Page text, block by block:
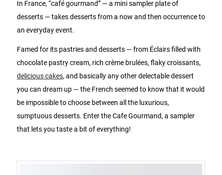
In France, “café gourmand” — a mini sampler plate of
desserts — takes desserts from a now and then occurrence to
an everyday event.
Famed for its pastries and desserts — from Éclairs filled with
chocolate pastry cream, rich crème brulées, flaky croissants,
delicious cakes, and basically any other delectable dessert
you can dream up — the French seemed to know that it would
be impossible to choose between all the luxurious,
sumptuous desserts. Enter the Cafe Gourmand, a sampler
that lets you taste a bit of everything!